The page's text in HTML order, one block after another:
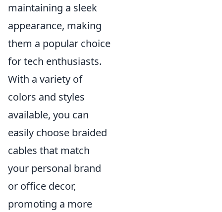
maintaining a sleek
appearance, making
them a popular choice
for tech enthusiasts.
With a variety of
colors and styles
available, you can
easily choose braided
cables that match
your personal brand
or office decor,
promoting a more